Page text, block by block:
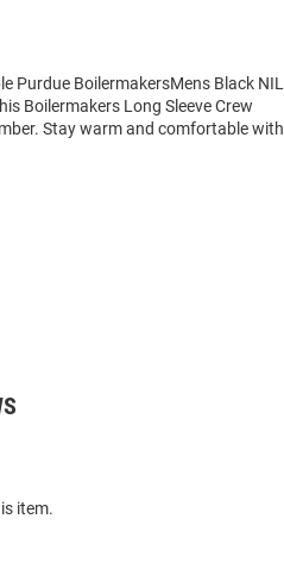
Purdue BoilermakersMens Black NIL
Boilermakers Long Sleeve Crew
Stay warm and comfortable with
item.